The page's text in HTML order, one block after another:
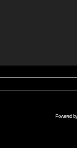
Powered